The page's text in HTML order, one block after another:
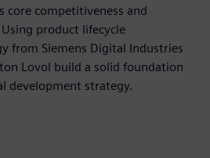
core competitiveness and
product lifecycle
from Siemens Digital Industries
Lovol build a solid foundation
development strategy.